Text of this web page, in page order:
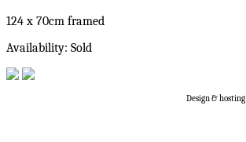
124 x 70cm framed
Availability: Sold
Design & hosting